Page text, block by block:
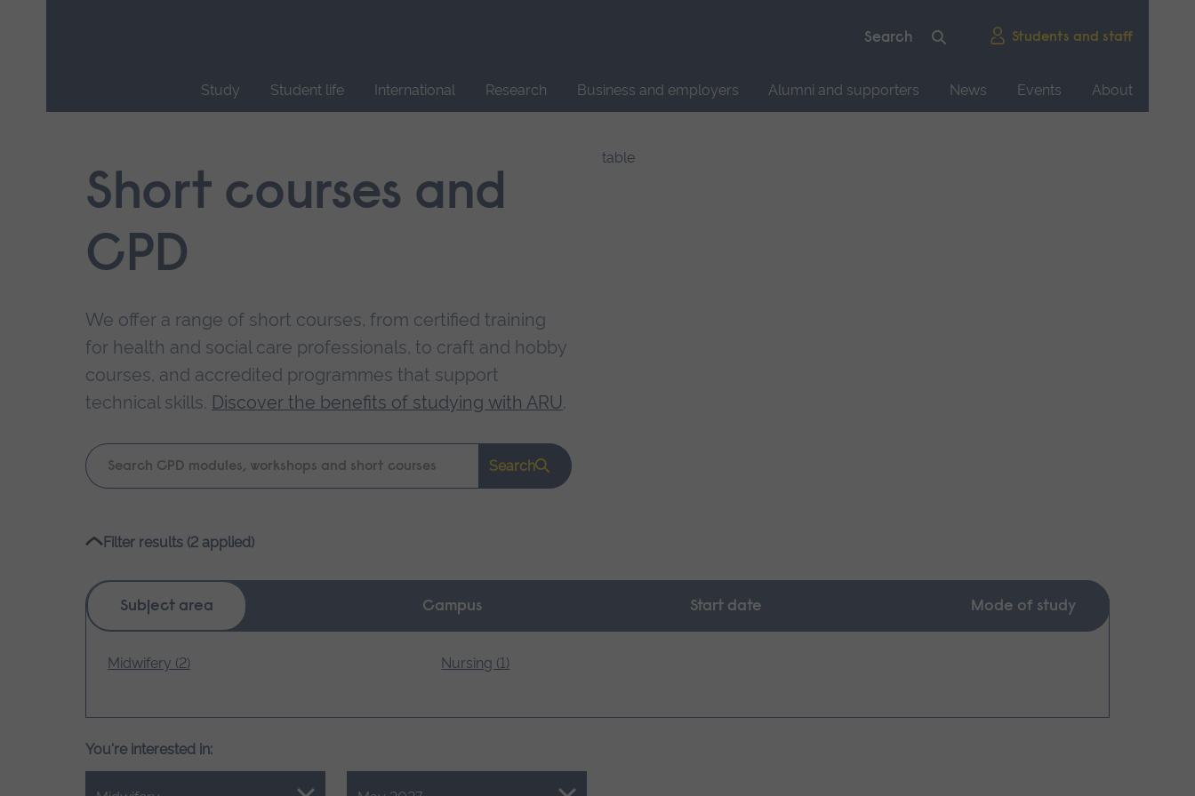
Students and staff
Study Student life International Research Business and employers Alumni and supporters News Events
About
navigation.Short courses and
CPD
We offer a range of short courses, from certified training
for health and social care professionals, to craft and hobby
courses, and accredited programmes that support
technical skills. Discover the benefits of studying with ARU.
Keyword
search
Search
Filter results (2 applied)
Subject area Campus Start date Mode of study
Midwifery (2) Nursing (1)
You're interested in: